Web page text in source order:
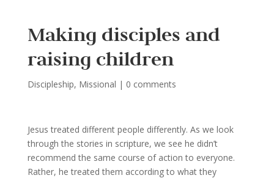
Making disciples and
raising children
Discipleship, Missional | 0 comments
Jesus treated different people differently. As we look
through the stories in scripture, we see he didn’t
recommend the same course of action to everyone.
Rather, he treated them according to what they